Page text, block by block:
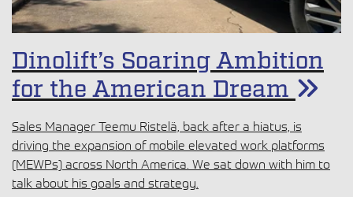
Dinolift’s Soaring Ambition
for the American Dream
Sales Manager Teemu Ristelä, back after a hiatus, is
driving the expansion of mobile elevated work platforms
(MEWPs) across North America. We sat down with him to
talk about his goals and strategy.